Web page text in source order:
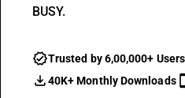
BUSY.
Trusted by 6,00,000+ Users
40K+ Monthly Downloads